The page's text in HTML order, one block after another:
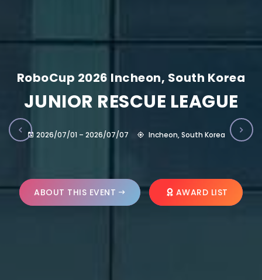
RoboCup 2026 Incheon, South Korea
JUNIOR RESCUE LEAGUE
2026/07/01 – 2026/07/07 Incheon, South Korea
ABOUT THIS EVENT AWARD LIST